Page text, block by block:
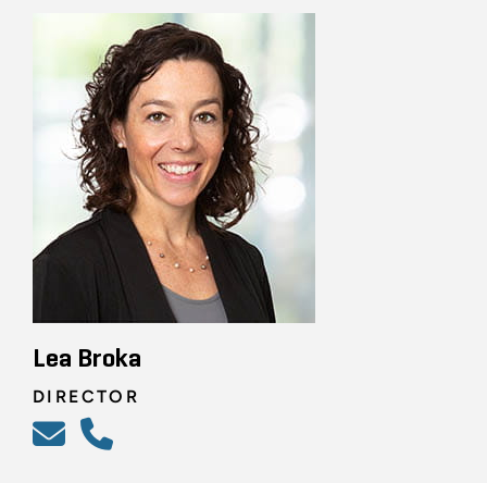
Lea Broka
DIRECTOR